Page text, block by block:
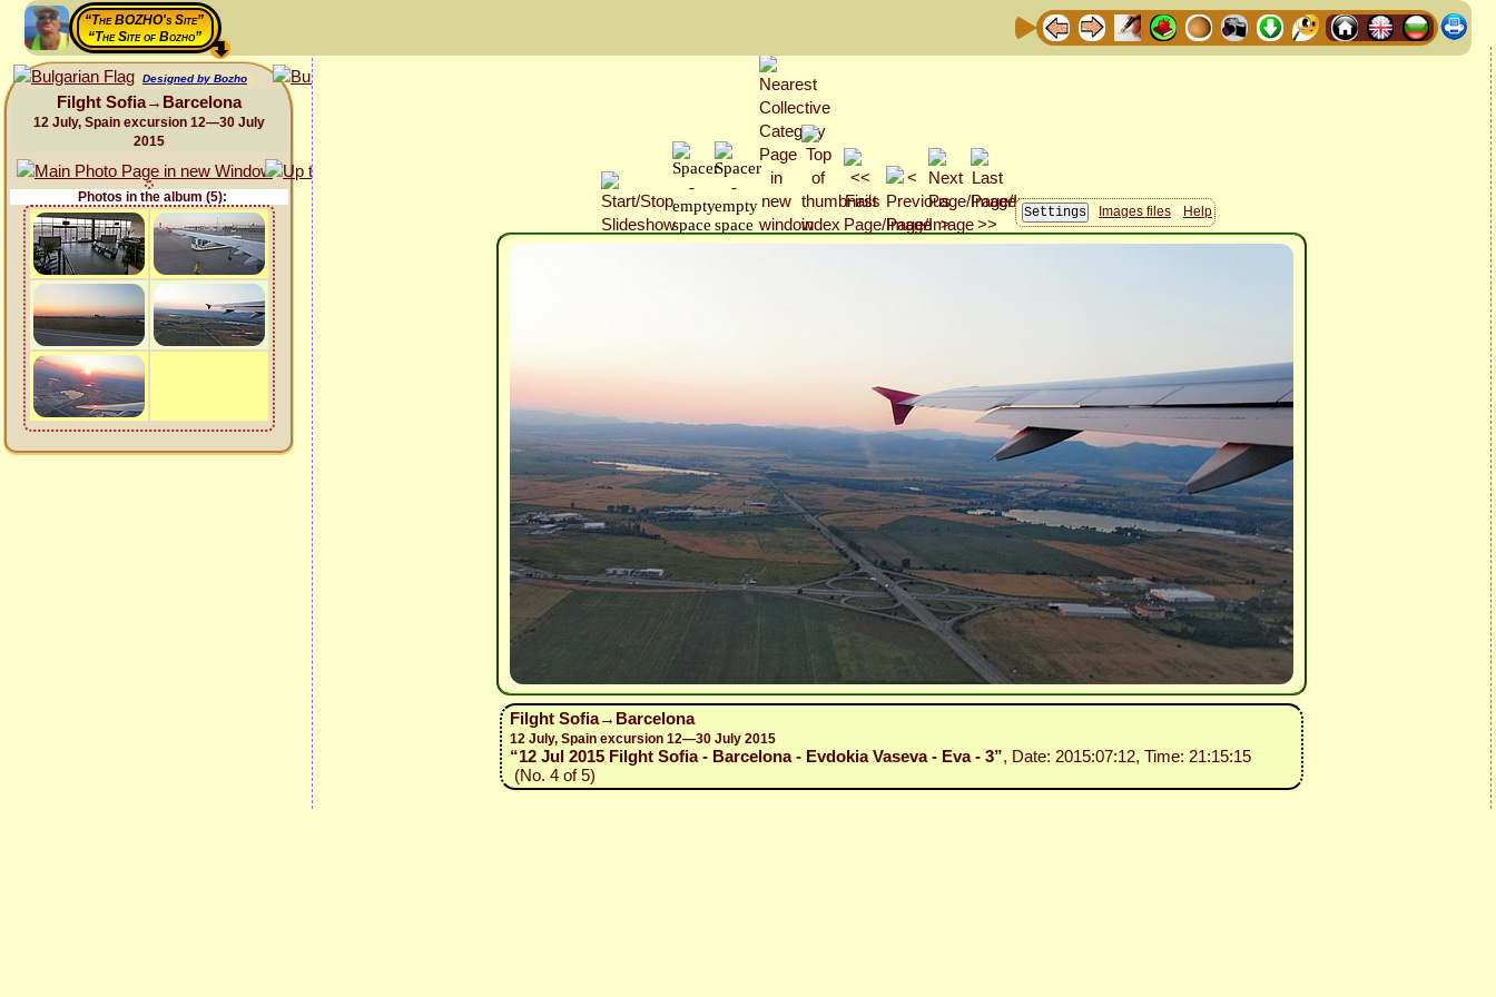
“The BOZHO's Site”
“The Site of Bozho”
Designed by Bozho
Filght Sofia→Barcelona
12 July, Spain excursion 12—30 July
2015
Photos in the album (5):
Images files
Help
Filght Sofia→Barcelona
12 July, Spain excursion 12—30 July 2015
“12 Jul 2015 Filght Sofia - Barcelona - Evdokia Vaseva - Eva - 3”, Date: 2015:07:12, Time: 21:15:15
(No. 4 of 5)